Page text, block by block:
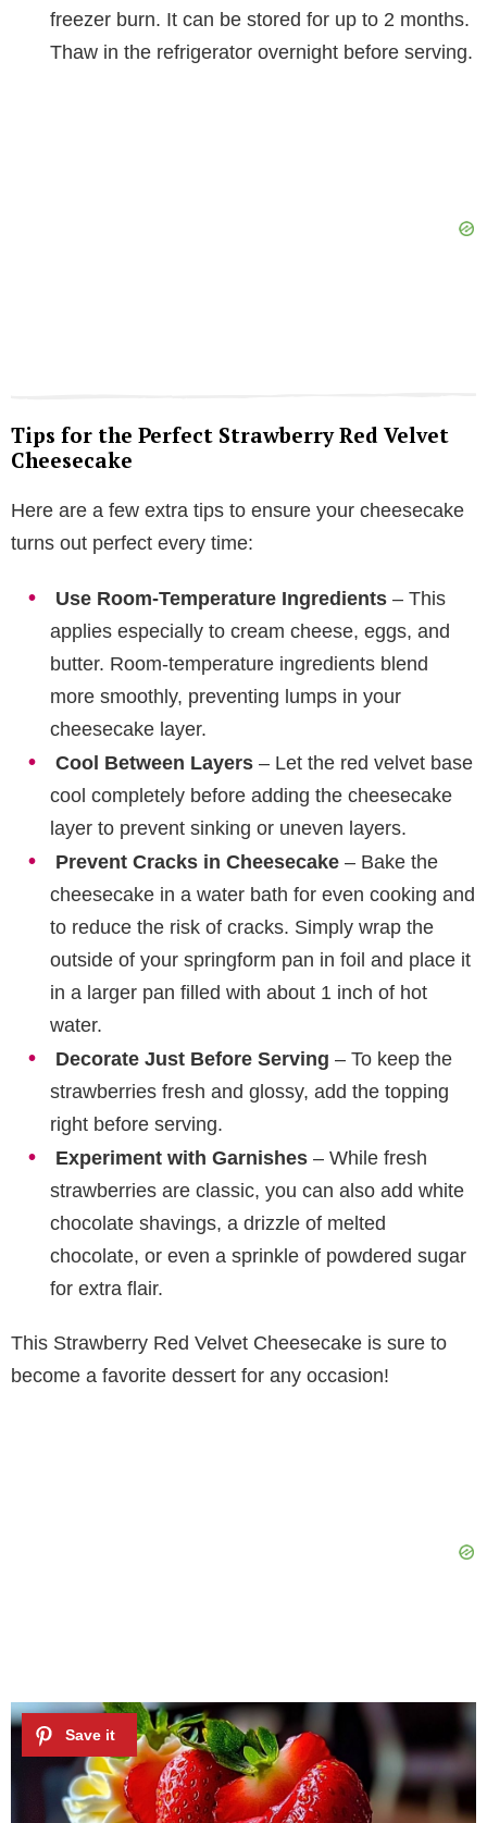
freezer burn. It can be stored for up to 2 months.
Thaw in the refrigerator overnight before serving.
Tips for the Perfect Strawberry Red Velvet
Cheesecake
Here are a few extra tips to ensure your cheesecake
turns out perfect every time:
Use Room-Temperature Ingredients – This
applies especially to cream cheese, eggs, and
butter. Room-temperature ingredients blend
more smoothly, preventing lumps in your
cheesecake layer.
Cool Between Layers – Let the red velvet base
cool completely before adding the cheesecake
layer to prevent sinking or uneven layers.
Prevent Cracks in Cheesecake – Bake the
cheesecake in a water bath for even cooking and
to reduce the risk of cracks. Simply wrap the
outside of your springform pan in foil and place it
in a larger pan filled with about 1 inch of hot
water.
Decorate Just Before Serving – To keep the
strawberries fresh and glossy, add the topping
right before serving.
Experiment with Garnishes – While fresh
strawberries are classic, you can also add white
chocolate shavings, a drizzle of melted
chocolate, or even a sprinkle of powdered sugar
for extra flair.
This Strawberry Red Velvet Cheesecake is sure to
become a favorite dessert for any occasion!